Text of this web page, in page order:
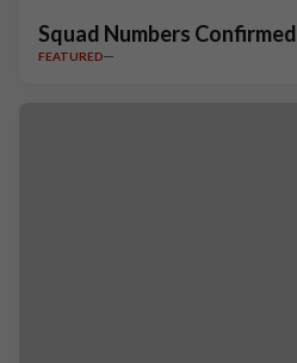
Squad Numbers
FEATURED